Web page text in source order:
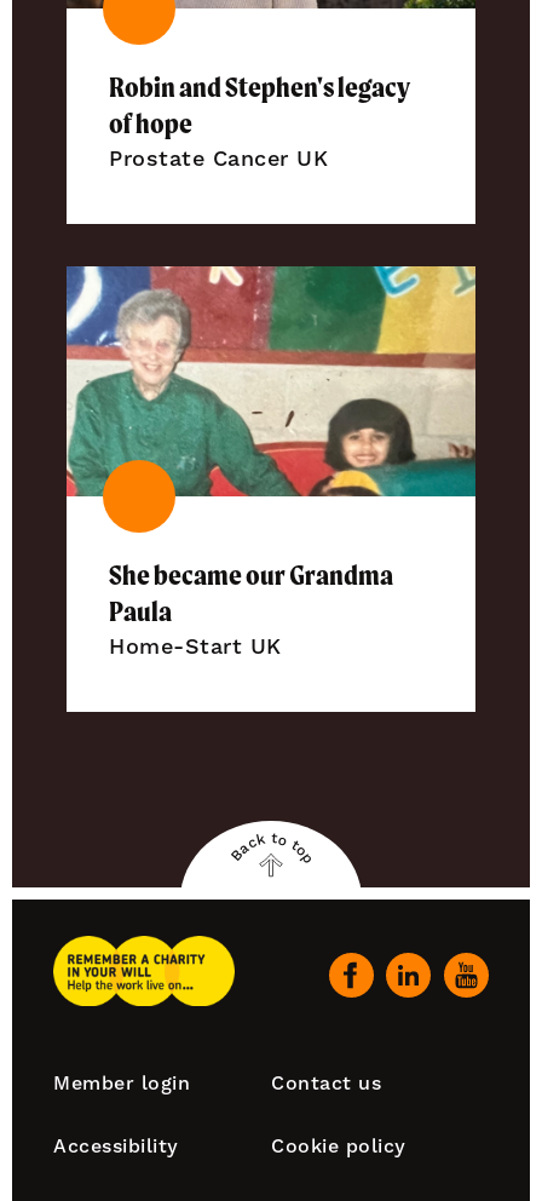
Robin and Stephen's legacy
of hope
Prostate Cancer UK
She became our Grandma
Paula
Home-Start UK
Back
to
Back to top
Remember
A
Our
Footer
Member login Contact us
Accessibility Cookie policy